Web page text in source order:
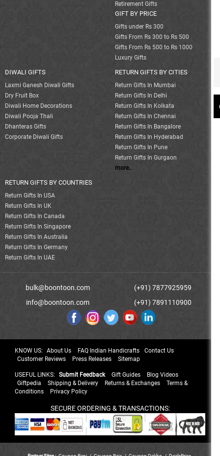
Retirement Gifts
GIFT BY PRICE
Gifts under Rs 300
Gifts From Rs 300 to Rs 500
Gifts From Rs 500 to Rs 1000
Luxury Gifts
DIWALI GIFTS
Laxmi Ganesh Diwali Gifts
Dry Fruit Box
Diwali Home Decorations
Diwali Pooja Thali
Dhanteras Gifts
Corporate Diwali Gifts
RETURN GIFTS BY CITIES
Return Gifts In Mumbai
Return Gifts In Delhi
Return Gifts In Kolkata
Return Gifts In Chennai
Return Gifts In Bangalore
Return Gifts In Hyderabad
Return Gifts In Pune
Return Gifts In Gurgaon
more..
RETURN GIFTS BY COUNTRIES
Return Gifts In USA
Return Gifts In UK
Return Gifts In Canada
Return Gifts In Singapore
Return Gifts In Australia
Return Gifts In Germany
Return Gifts In UAE
bulk@boontoon.com
info@boontoon.com
(+91) 7877925959
(+91) 7891110900
KNOW US: About Us FAQ Indian Handicrafts
Contact Us
Customer Reviews
Press Releases Sitemap
USEFUL LINKS: Submit Feedback Gift Guides
Blog Videos
Giftpedia
Shipping & Delivery Returns & Exchanges
Terms &
Conditions
Privacy Policy
SECURE ORDERING & TRANSACTIONS: